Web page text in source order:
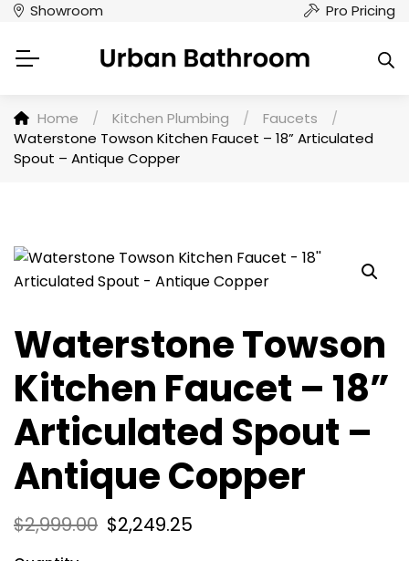
Showroom Pro Pricing
Home / Kitchen Plumbing / Faucets
/
Waterstone Towson Kitchen Faucet – 18” Articulated
Spout – Antique Copper
Waterstone Towson
Kitchen Faucet – 18”
Articulated Spout –
Antique Copper
$2,999.00 $2,249.25